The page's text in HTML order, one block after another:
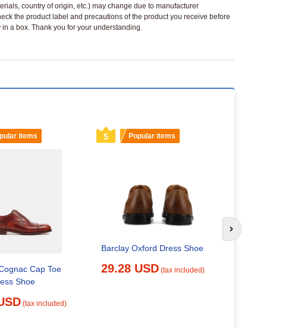
country of origin, etc.) may change due to manufacturer
the product label and precautions of the product you receive before
a box. Thank you for your understanding.
items
Cap Toe
Shoe
(tax included)
5 Popular items
Barclay Oxford Dress Shoe
29.28 USD (tax included)
Next slide